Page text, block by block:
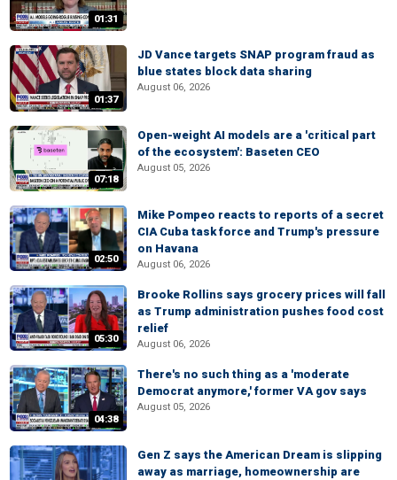
01:31
01:37
JD Vance targets SNAP program fraud as
blue states block data sharing
August 06, 2026
07:18
Open-weight AI models are a 'critical part
of the ecosystem': Baseten CEO
August 05, 2026
02:50
Mike Pompeo reacts to reports of a secret
CIA Cuba task force and Trump's pressure
on Havana
August 06, 2026
05:30
Brooke Rollins says grocery prices will fall
as Trump administration pushes food cost
relief
August 06, 2026
04:38
There's no such thing as a 'moderate
Democrat anymore,' former VA gov says
August 05, 2026
Gen Z says the American Dream is slipping
away as marriage, homeownership are